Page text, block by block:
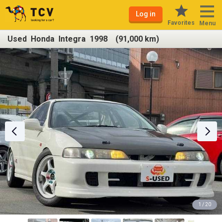
Log in
Favorites Menu
Used Honda Integra 1998 (91,000 km)
1 / 20